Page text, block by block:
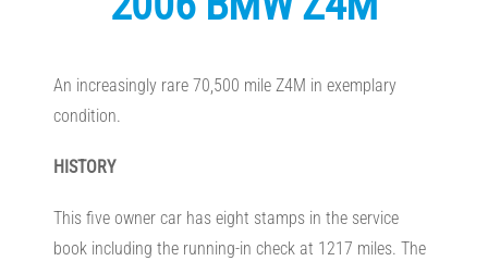
An increasingly rare 70,500 mile Z4M in exemplary
condition.
HISTORY
This five owner car has eight stamps in the service
book including the running-in check at 1217 miles. The